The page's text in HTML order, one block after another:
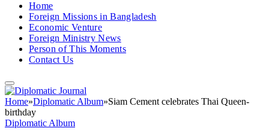
Home
Foreign Missions in Bangladesh
Economic Venture
Foreign Ministry News
Person of This Moments
Contact Us
Home»Diplomatic Album»Siam Cement celebrates Thai Queen-
birthday
Diplomatic Album